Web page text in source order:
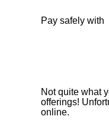
Pay safely with
Not quite what
offerings!
online.